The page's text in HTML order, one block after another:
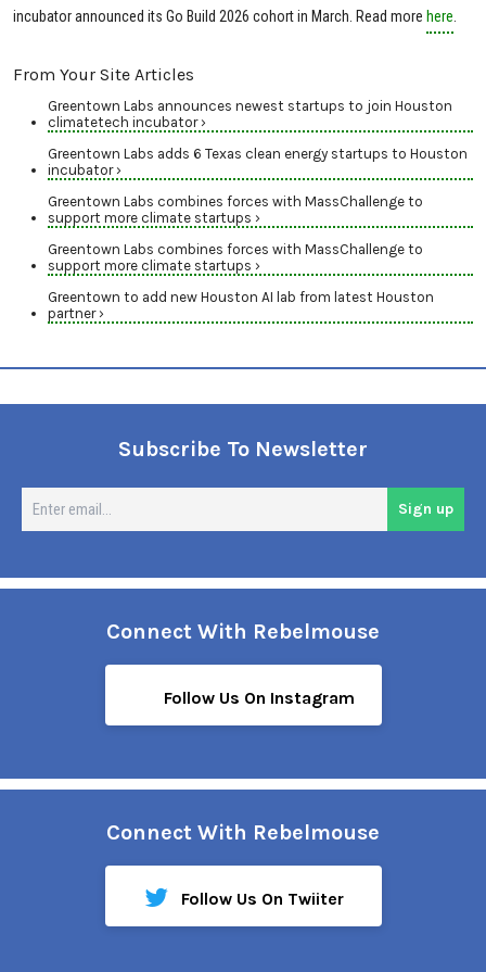
incubator announced its Go Build 2026 cohort in March. Read more here
From Your Site Articles
Greentown Labs announces newest startups to join Houston
climatetech incubator ›
Greentown Labs adds 6 Texas clean energy startups to Houston
incubator ›
Greentown Labs combines forces with MassChallenge to
support more climate startups ›
Greentown Labs combines forces with MassChallenge to
support more climate startups ›
Greentown to add new Houston AI lab from latest Houston
partner ›
Subscribe To Newsletter
Sign up
Connect With Rebelmouse
Follow Us On Instagram
Connect With Rebelmouse
Follow Us On Twiiter